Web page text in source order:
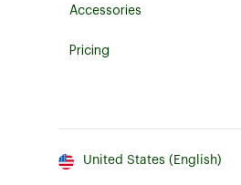
Accessories
Pricing
United States (English)